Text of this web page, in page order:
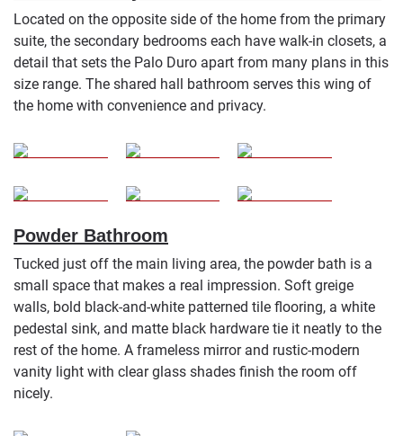
Located on the opposite side of the home from the primary
suite, the secondary bedrooms each have walk-in closets, a
detail that sets the Palo Duro apart from many plans in this
size range. The shared hall bathroom serves this wing of
the home with convenience and privacy.
Powder Bathroom
Tucked just off the main living area, the powder bath is a
small space that makes a real impression. Soft greige
walls, bold black-and-white patterned tile flooring, a white
pedestal sink, and matte black hardware tie it neatly to the
rest of the home. A frameless mirror and rustic-modern
vanity light with clear glass shades finish the room off
nicely.